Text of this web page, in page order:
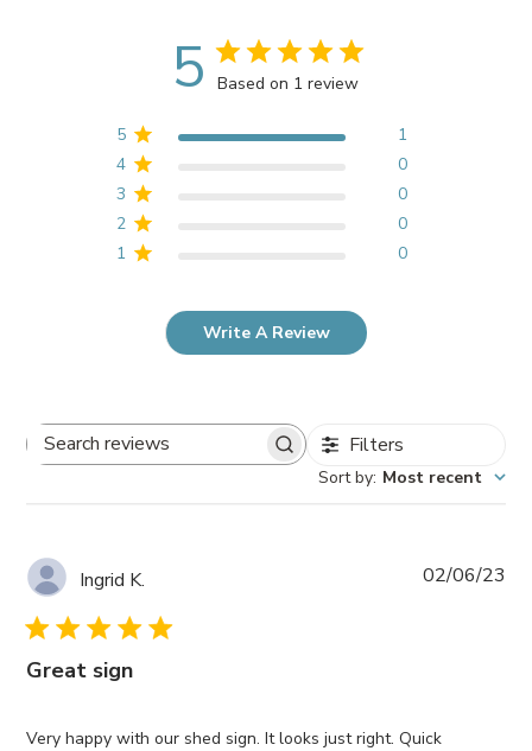
5 Based on 1 review
5
1
4
0
3
0
2
0
1
0
Write A Review
Search
Filters
Sort by: Most recent
Ingrid K.
Great sign
Very happy with our shed sign. It looks just right. Quick
02/06/23